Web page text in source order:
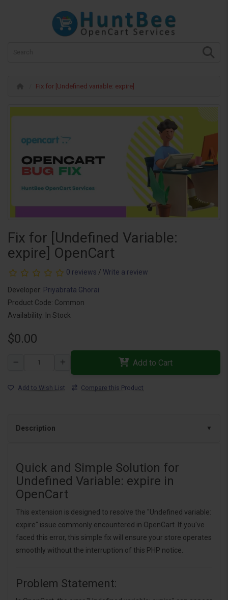
Fix for [Undefined variable: expire]
Fix for [Undefined Variable:
expire] OpenCart
0 reviews / Write a review
Developer: Priyabrata Ghorai
Product Code: Common
Availability: In Stock
$0.00
Add to Cart
Add to Wish List Compare this Product
Description
Quick and Simple Solution for
Undefined Variable: expire in
OpenCart
This extension is designed to resolve the "Undefined variable:
expire" issue commonly encountered in OpenCart. If you've
faced this error, this simple fix will ensure your store operates
smoothly without the interruption of this PHP notice.
Problem Statement: